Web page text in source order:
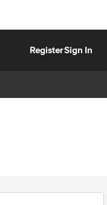
RegisterSign In